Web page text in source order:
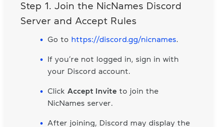
Step 1. Join the NicNames Discord
Server and Accept Rules
Go to https://discord.gg/nicnames
If you’re not logged in, sign in with
your Discord account.
Click Accept Invite to join the
NicNames server.
After joining, Discord may display the